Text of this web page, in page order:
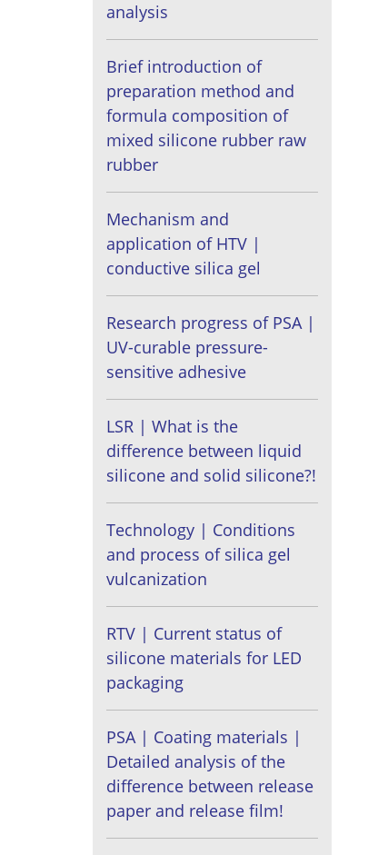
analysis
Brief introduction of
preparation method and
formula composition of
mixed silicone rubber raw
rubber
Mechanism and
application of HTV |
conductive silica gel
Research progress of PSA |
UV-curable pressure-
sensitive adhesive
LSR | What is the
difference between liquid
silicone and solid silicone?!
Technology | Conditions
and process of silica gel
vulcanization
RTV | Current status of
silicone materials for LED
packaging
PSA | Coating materials |
Detailed analysis of the
difference between release
paper and release film!